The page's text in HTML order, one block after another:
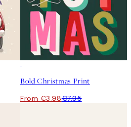
Bold Christmas Print
From €3.98€7.95